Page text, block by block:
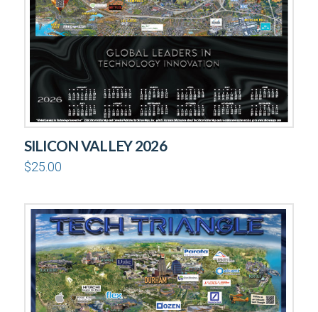
SILICON VALLEY 2026
$25.00